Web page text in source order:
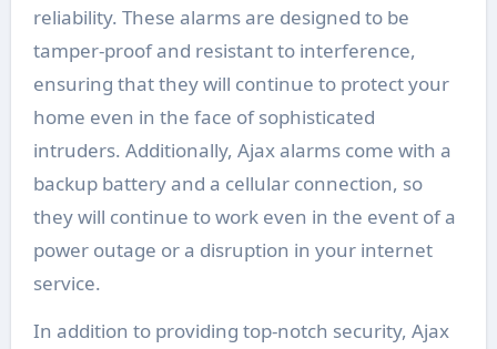
reliability. These alarms are designed to be
tamper-proof and resistant to interference,
ensuring that they will continue to protect your
home even in the face of sophisticated
intruders. Additionally, Ajax alarms come with a
backup battery and a cellular connection, so
they will continue to work even in the event of a
power outage or a disruption in your internet
service.
In addition to providing top-notch security, Ajax